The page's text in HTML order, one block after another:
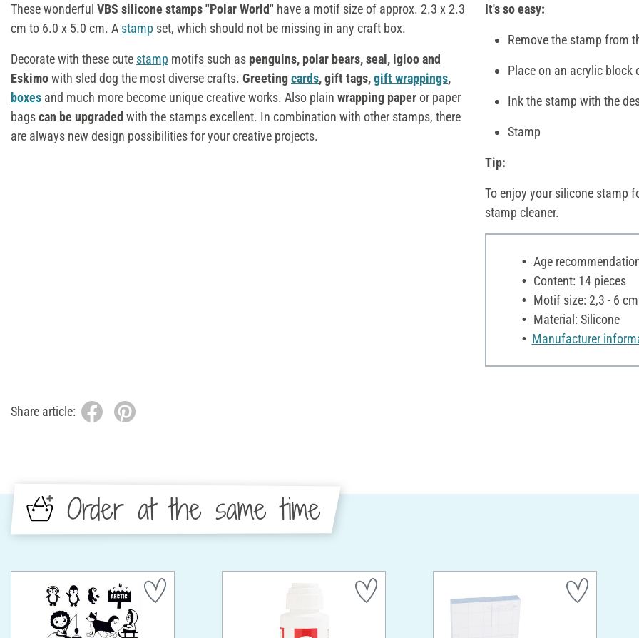
These wonderful VBS silicone stamps "Polar World" have a motif size of approx. 2.3 x 2.3
cm to 6.0 x 5.0 cm. A stamp set, which should not be missing in any craft box.
Decorate with these cute stamp motifs such as penguins, polar bears, seal, igloo and
Eskimowith sled dog the most diverse crafts. Greetingcards, gift tags,gift wrappings,
boxes and much more become unique creative works. Also plain wrapping paperor paper
bagscan be upgraded with the stamps excellent. In combination with other stamps, there
are always new design possibilities for your creative projects.
It's so easy:
Remove the stamp from
Place on an acrylic block
Ink the stamp with the
Stamp
Tip:
To enjoy your silicone stamp
stamp cleaner.
Age
Content: 14 pieces
Motif size: 2,3 - 6 cm
Material: Silicone
Manufacturer
Share article:
Order at the same time